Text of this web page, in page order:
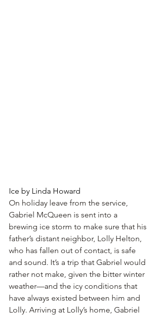
Ice by Linda Howard
On holiday leave from the service,
Gabriel McQueen is sent into a
brewing ice storm to make sure that his
father’s distant neighbor, Lolly Helton,
who has fallen out of contact, is safe
and sound. It’s a trip that Gabriel would
rather not make, given the bitter winter
weather—and the icy conditions that
have always existed between him and
Lolly. Arriving at Lolly’s home, Gabriel